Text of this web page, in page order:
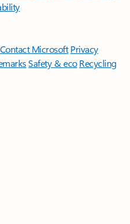
Contact Microsoft Privacy
Safety & eco Recycling